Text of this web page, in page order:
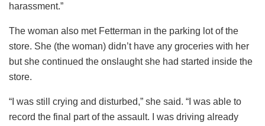
harassment.”
The woman also met Fetterman in the parking lot of the
store. She (the woman) didn’t have any groceries with her
but she continued the onslaught she had started inside the
store.
“I was still crying and disturbed,” she said. “I was able to
record the final part of the assault. I was driving already